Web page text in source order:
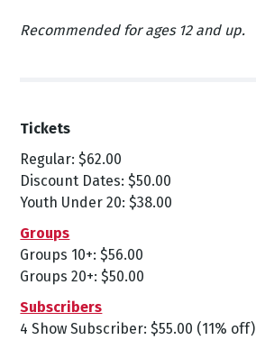
Recommended for ages 12 and up.
Tickets
Regular: $62.00
Discount Dates: $50.00
Youth Under 20: $38.00
Groups
Groups 10+: $56.00
Groups 20+: $50.00
Subscribers
4 Show Subscriber: $55.00 (11% off)